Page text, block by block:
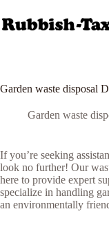
to
content
Garden waste disposal
Garden waste
If you’re seeking
look no further! Our
here to provide expert
specialize in handling
an environmentally